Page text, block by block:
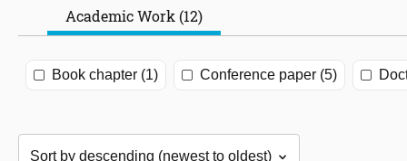
Academic Work (12)
Book chapter (1) Conference paper (5)